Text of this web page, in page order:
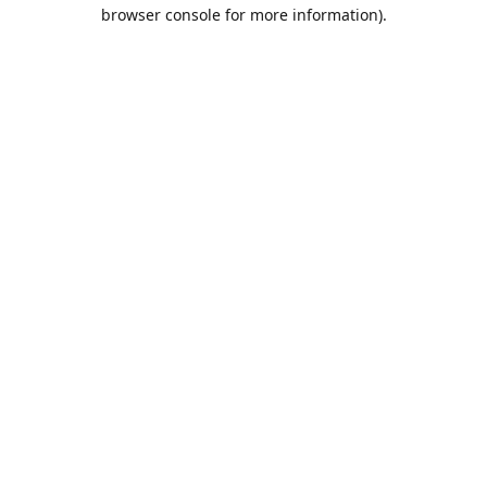
browser console for more information).